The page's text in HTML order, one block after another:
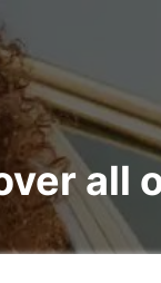
all